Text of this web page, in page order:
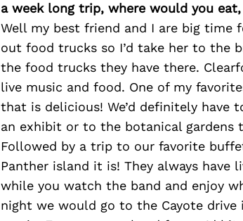
a week long trip, where would you
Well my best friend and I are big time
out food trucks so I’d take her to the
the food trucks they have there.
live music and food. One of my
that is delicious! We’d definitely have
an exhibit or to the botanical gardens
Followed by a trip to our favorite
Panther island it is! They always
while you watch the band and enjoy
night we would go to the Cayote drive